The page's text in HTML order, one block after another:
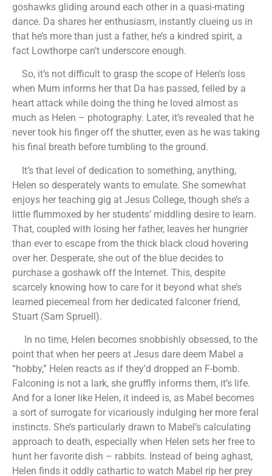
goshawks gliding around each other in a quasi-mating
dance. Da shares her enthusiasm, instantly clueing us in
that he’s more than just a father, he’s a kindred spirit, a
fact Lowthorpe can’t underscore enough.
So, it’s not difficult to grasp the scope of Helen’s loss
when Mum informs her that Da has passed, felled by a
heart attack while doing the thing he loved almost as
much as Helen – photography. Later, it’s revealed that he
never took his finger off the shutter, even as he was taking
his final breath before tumbling to the ground.
It’s that level of dedication to something, anything,
Helen so desperately wants to emulate. She somewhat
enjoys her teaching gig at Jesus College, though she’s a
little flummoxed by her students’ middling desire to learn.
That, coupled with losing her father, leaves her hungrier
than ever to escape from the thick black cloud hovering
over her. Desperate, she out of the blue decides to
purchase a goshawk off the Internet. This, despite
scarcely knowing how to care for it beyond what she’s
learned piecemeal from her dedicated falconer friend,
Stuart (Sam Spruell).
In no time, Helen becomes snobbishly obsessed, to the
point that when her peers at Jesus dare deem Mabel a
“hobby,” Helen reacts as if they’d dropped an F-bomb.
Falconing is not a lark, she gruffly informs them, it’s life.
And for a loner like Helen, it indeed is, as Mabel becomes
a sort of surrogate for vicariously indulging her more feral
instincts. She’s particularly drawn to Mabel’s calculating
approach to death, especially when Helen sets her free to
hunt her favorite dish – rabbits. Instead of being aghast,
Helen finds it oddly cathartic to watch Mabel rip her prey